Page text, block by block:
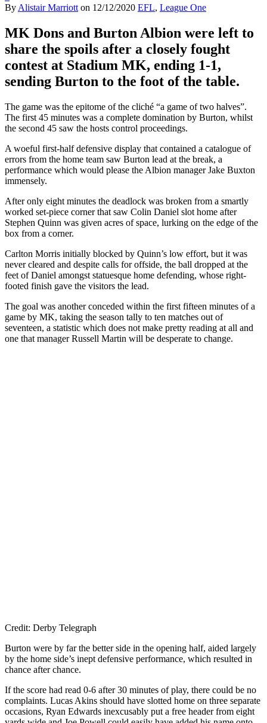
By Alistair Marriott on 12/12/2020 EFL, League One
MK Dons and Burton Albion were left to
share the spoils after a closely fought
contest at Stadium MK, ending 1-1,
sending Burton to the foot of the table.
The game was the epitome of the cliché “a game of two halves”.
The first 45 minutes was a complete domination by Burton, whilst
the second 45 saw the hosts control proceedings.
A woeful first-half defensive display that contained a catalogue of
errors from the home team saw Burton lead at the break, a
performance which would please the Albion manager Jake Buxton
immensely.
After only eight minutes the deadlock was broken from a smartly
worked set-piece corner that saw Colin Daniel slot home after
Stephen Quinn was given acres of space, lurking on the edge of the
box from a corner.
Carlton Morris initially blocked by Quinn’s low effort, but it was
never cleared and despite calls for offside, the ball dropped at the
feet of Daniel amongst statuesque home defending, whose right-
footed finish gave the visitors the lead.
The goal was another conceded within the first fifteen minutes of a
game by MK, taking the season tally to ten matches out of
seventeen, a statistic which does not make pretty reading at all and
one that manager Russell Martin will be desperate to change.
Credit: Derby Telegraph
Burton were by far the better side in the opening half, aided largely
by the home side’s inept defensive performance, which resulted in
chance after chance.
If the score had read 0-6 after 30 minutes of play, there could be no
complaints. Lucas Akins should have slotted home on three separate
occasions, Ryan Edwards inexcusably put a free header from eight